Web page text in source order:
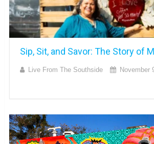
Sip, Sit, and Savor: The Story of
Live From The Southside November